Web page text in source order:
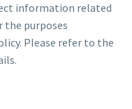
information related
the purposes
Please refer to the